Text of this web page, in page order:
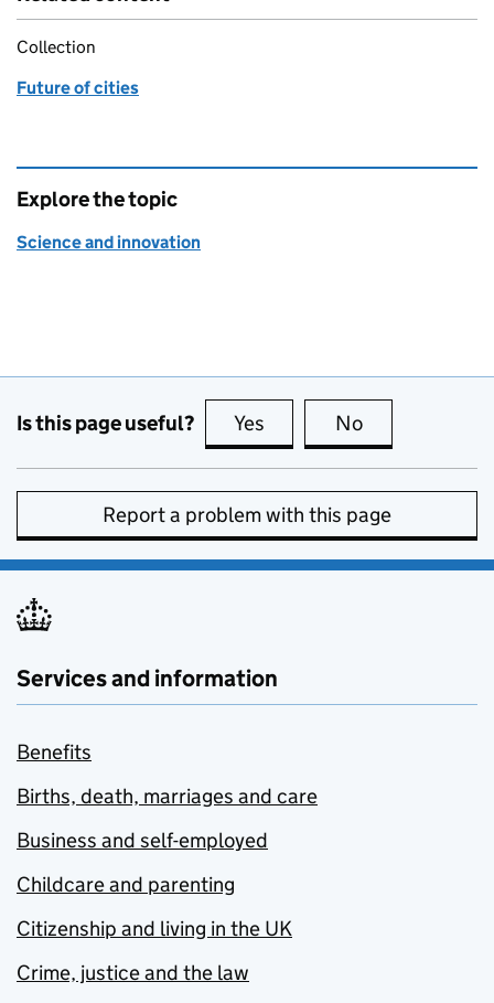
Collection
Future of cities
Explore the topic
Science and innovation
Is this page useful? Yes this page is useful
No
Report a problem with this page
Services and information
Benefits
Births, death, marriages and care
Business and self-employed
Childcare and parenting
Citizenship and living in the UK
Crime, justice and the law